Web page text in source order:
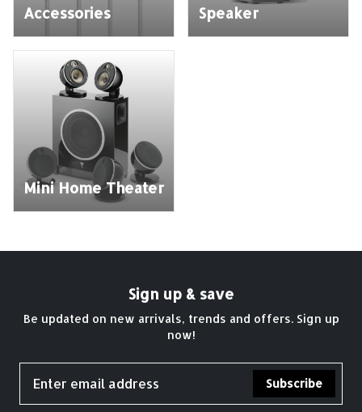
Accessories Speaker
Mini Home Theater
Sign up & save
Be updated on new arrivals, trends and offers. Sign up
now!
Subscribe